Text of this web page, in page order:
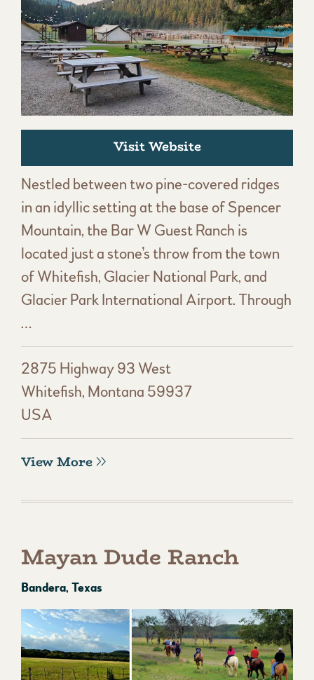
Visit Website
Nestled between two pine-covered ridges
in an idyllic setting at the base of Spencer
Mountain, the Bar W Guest Ranch is
located just a stone’s throw from the town
of Whitefish, Glacier National Park, and
Glacier Park International Airport. Through
…
2875 Highway 93 West
Whitefish, Montana 59937
USA
View More
Mayan Dude Ranch
Bandera, Texas